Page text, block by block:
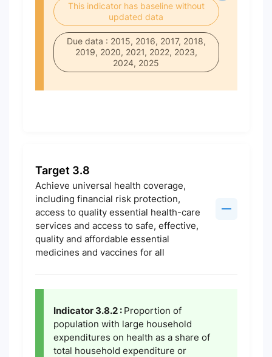
This indicator has baseline without
updated data
Due data : 2015, 2016, 2017, 2018,
2019, 2020, 2021, 2022, 2023,
2024, 2025
Target 3.8
Achieve universal health coverage,
including financial risk protection,
access to quality essential health-care
services and access to safe, effective,
quality and affordable essential
medicines and vaccines for all
Indicator 3.8.2 : Proportion of
population with large household
expenditures on health as a share of
total household expenditure or